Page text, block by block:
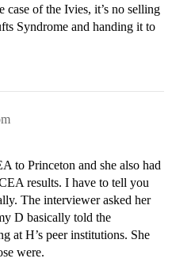
case of the Ivies, it’s no selling
Syndrome and handing it to
to Princeton and she also had
results. I have to tell you
The interviewer asked her
D basically told the
at H’s peer institutions. She
were.